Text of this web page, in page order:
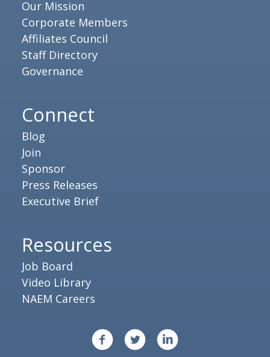
Our Mission
Corporate Members
Affiliates Council
Staff Directory
Governance
Connect
Blog
Join
Sponsor
Press Releases
Executive Brief
Resources
Job Board
Video Library
NAEM Careers